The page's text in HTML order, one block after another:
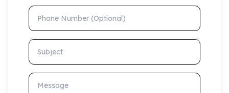
Phone Number (Optional)
Subject
Message